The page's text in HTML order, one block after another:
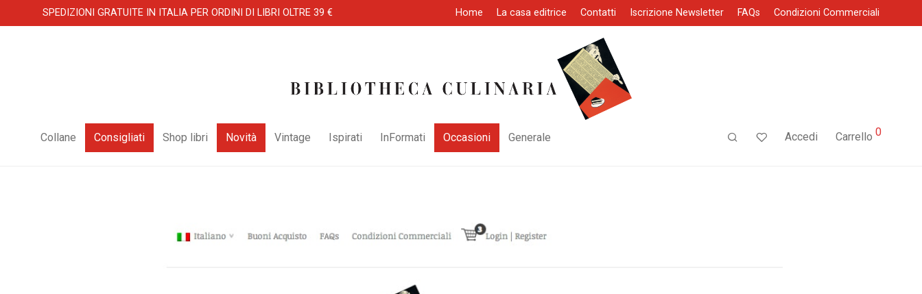
SPEDIZIONI GRATUITE IN ITALIA PER ORDINI DI LIBRI OLTRE 39 € Home La casa editrice Contatti Iscrizione Newsletter FAQs Condizioni Commerciali
Collane Consigliati Shop libri Novità Vintage Ispirati InFormati Occasioni Generale Accedi Carrello 0